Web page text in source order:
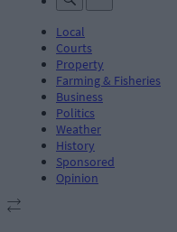
Local
Courts
Property
Farming & Fisheries
Business
Politics
Weather
History
Sponsored
Opinion